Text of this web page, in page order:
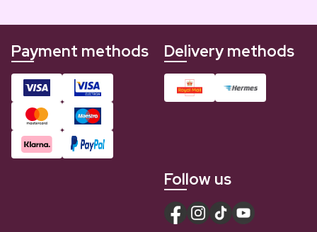
Payment methods Delivery methods
Follow us